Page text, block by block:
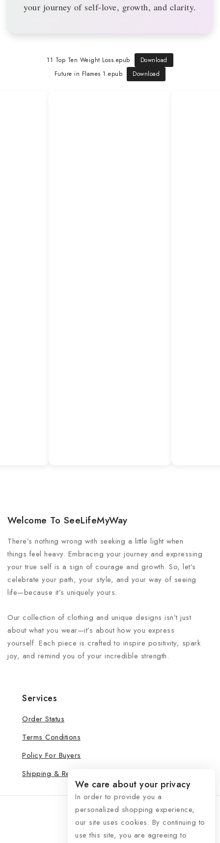
your journey of self-love, growth, and clarity.
11 Top Ten Weight Loss.epub
Download
Future in Flames 1.epub
Download
Welcome To SeeLifeMyWay
There’s nothing wrong with seeking a little light when
things feel heavy. Embracing your journey and expressing
your true self is a sign of courage and growth. So, let’s
celebrate your path, your style, and your way of seeing
life—because it’s uniquely yours.
Our collection of clothing and unique designs isn’t just
about what you wear—it’s about how you express
yourself. Each piece is crafted to inspire positivity, spark
joy, and remind you of your incredible strength.
Services
Order Status
Terms Conditions
Policy For Buyers
Shipping & Refund
We care about your privacy
In order to provide you a
personalized shopping experience,
our site uses cookies. By continuing to
use this site, you are agreeing to